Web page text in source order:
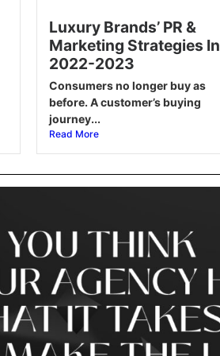
Luxury Brands’ PR &
Marketing Strategies In
2022-2023
Consumers no longer buy as
before. A customer’s buying
journey...
Read More